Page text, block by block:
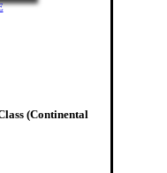
(Continental